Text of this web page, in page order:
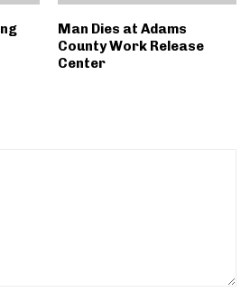
Man Dies at Adams
County Work Release
Center